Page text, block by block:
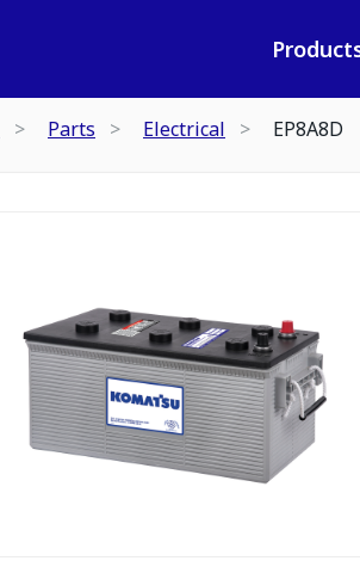
Parts Electrical EP8A8D